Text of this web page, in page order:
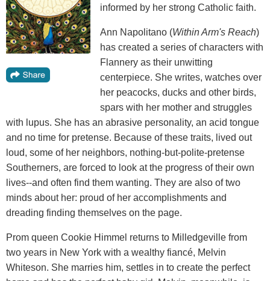
informed by her strong Catholic faith.
Ann Napolitano (Within Arm's Reach)
has created a series of characters with
Flannery as their unwitting
centerpiece. She writes, watches over
her peacocks, ducks and other birds,
spars with her mother and struggles
with lupus. She has an abrasive personality, an acid tongue
and no time for pretense. Because of these traits, lived out
loud, some of her neighbors, nothing-but-polite-pretense
Southerners, are forced to look at the progress of their own
lives--and often find them wanting. They are also of two
minds about her: proud of her accomplishments and
dreading finding themselves on the page.
Prom queen Cookie Himmel returns to Milledgeville from
two years in New York with a wealthy fiancé, Melvin
Whiteson. She marries him, settles in to create the perfect